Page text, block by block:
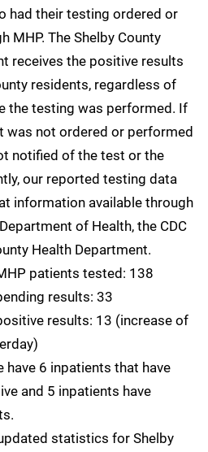
had their testing ordered or
MHP. The Shelby County
receives the positive results
residents, regardless of
the testing was performed. If
was not ordered or performed
notified of the test or the
our reported testing data
information available through
of Health, the CDC
Health Department.
patients tested: 138
results: 33
results: 13 (increase of
have 6 inpatients that have
and 5 inpatients have
statistics for Shelby